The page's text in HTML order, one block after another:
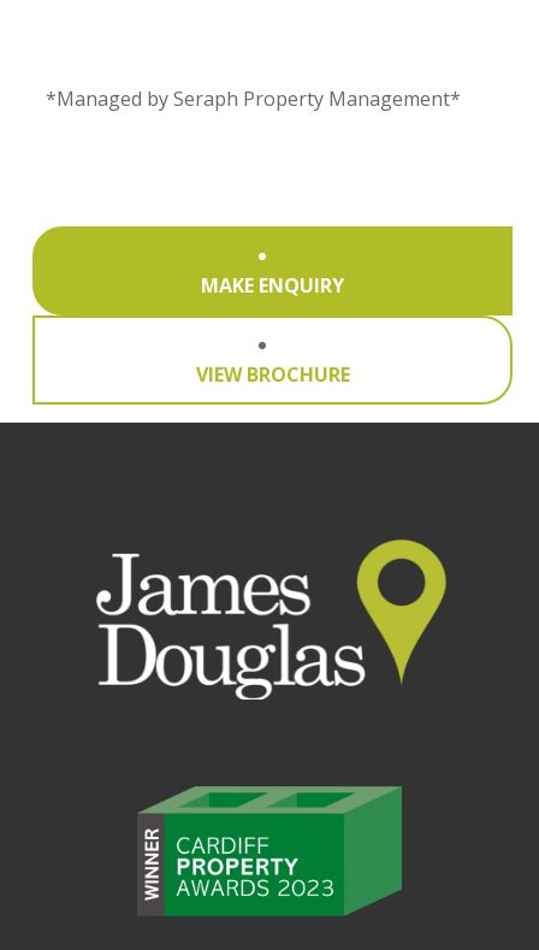
*Managed by Seraph Property Management*
MAKE ENQUIRY
VIEW BROCHURE